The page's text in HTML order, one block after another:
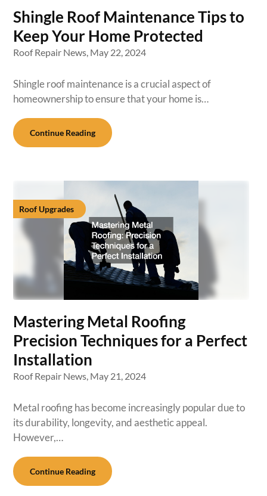
Shingle Roof Maintenance Tips to
Keep Your Home Protected
Roof Repair News, May 22, 2024
Shingle roof maintenance is a crucial aspect of
homeownership to ensure that your home is…
Continue Reading
Roof Upgrades
Mastering Metal Roofing
Precision Techniques for a Perfect
Installation
Roof Repair News, May 21, 2024
Metal roofing has become increasingly popular due to
its durability, longevity, and aesthetic appeal.
However,…
Continue Reading